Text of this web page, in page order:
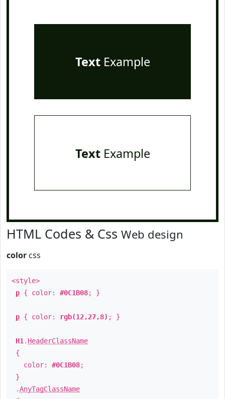
TextExample
TextExample
HTML Codes & Css Web design
color css
<style>
p { color: #0C1B08; }
p { color: rgb(12,27,8) ; }
H1 . HeaderClassName
{
color: #0C1B08;
}
.AnyTagClassName